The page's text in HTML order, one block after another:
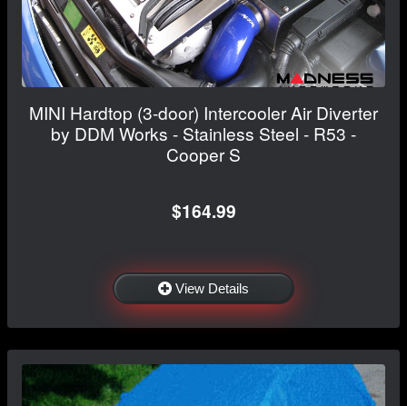
MINI Hardtop (3-door) Intercooler Air Diverter
by DDM Works - Stainless Steel - R53 -
Cooper S
$164.99
View Details